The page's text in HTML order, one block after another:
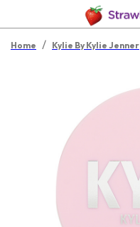
Home / Kylie By Kylie Jenner